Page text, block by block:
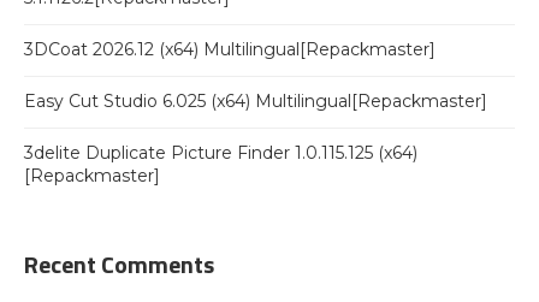
3DCoat 2026.12 (x64) Multilingual[Repackmaster]
Easy Cut Studio 6.025 (x64) Multilingual[Repackmaster]
3delite Duplicate Picture Finder 1.0.115.125 (x64)
[Repackmaster]
Recent Comments